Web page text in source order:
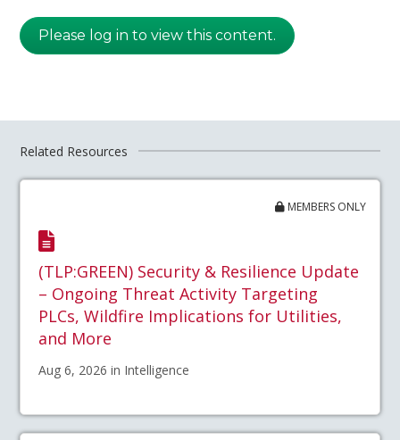
Please log in to view this content.
Related Resources
MEMBERS ONLY
(TLP:GREEN) Security & Resilience Update
– Ongoing Threat Activity Targeting
PLCs, Wildfire Implications for Utilities,
and More
Aug 6, 2026 in Intelligence